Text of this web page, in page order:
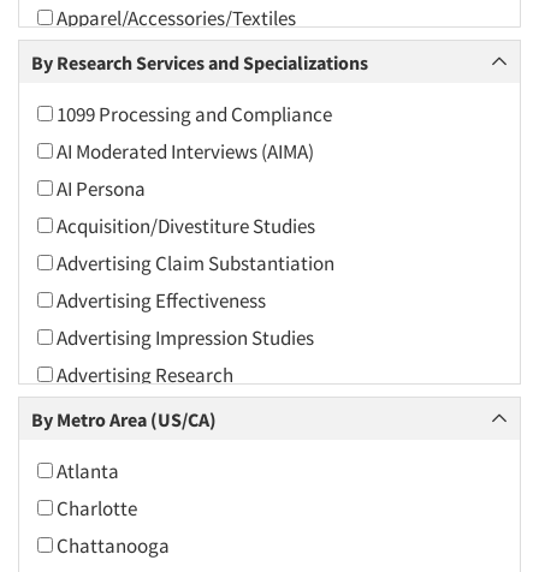
Apparel/Accessories/Textiles
Arts and Culture
Associations
Automotive
Automotive Aftermarket
Beverage
Bio-Technology
Building Materials/Products
Business-To-Business
CPAs/Financial Advisors
Candy/Confectionery
Cannabis / CBD
Cereals
Chemical Industry
By Research Services and Specializations
1099 Processing and Compliance
AI Moderated Interviews (AIMA)
AI Persona
Acquisition/Divestiture Studies
Advertising Claim Substantiation
Advertising Effectiveness
Advertising Impression Studies
Advertising Research
Advertising Tracking
Agile Research
Airport Interviews
Artificial Intelligence / AI
By Metro Area (US/CA)
Atlanta
Charlotte
Chattanooga